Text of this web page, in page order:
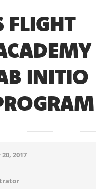
FLIGHT
INITIO
2017